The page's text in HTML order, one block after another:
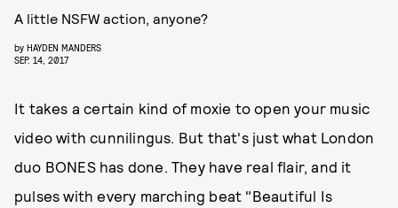
A little NSFW action, anyone?
by HAYDEN MANDERS
SEP. 14, 2017
It takes a certain kind of moxie to open your music
video with cunnilingus. But that's just what London
duo BONES has done. They have real flair, and it
pulses with every marching beat "Beautiful Is